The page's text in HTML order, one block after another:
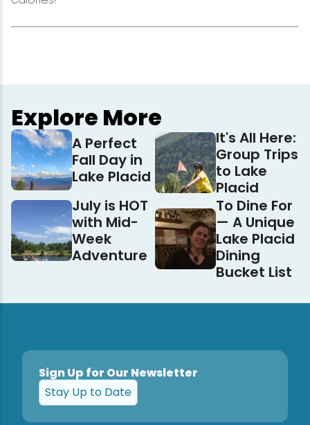
Explore More
A Perfect
Fall Day in
Lake Placid
It's All Here:
Group Trips
to Lake
Placid
July is HOT
with Mid-
Week
Adventure
To Dine For
— A Unique
Lake Placid
Dining
Bucket List
Sign Up for Our Newsletter
Stay Up to Date